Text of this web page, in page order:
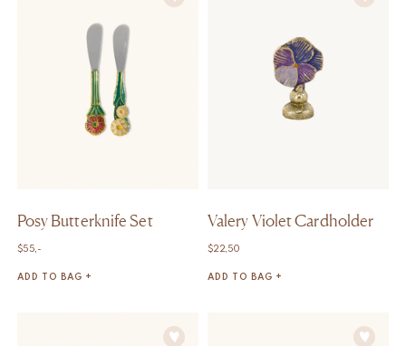
Posy Butterknife Set
$55,-
ADD TO BAG +
Valery Violet Cardholder
$22,50
ADD TO BAG +